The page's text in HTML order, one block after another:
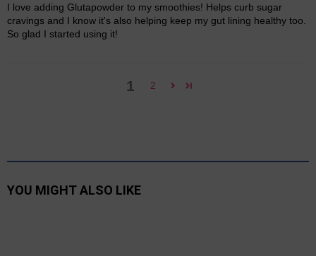
I love adding Glutapowder to my smoothies! Helps curb sugar
cravings and I know it's also helping keep my gut lining healthy too.
So glad I started using it!
1 2
YOU MIGHT ALSO LIKE